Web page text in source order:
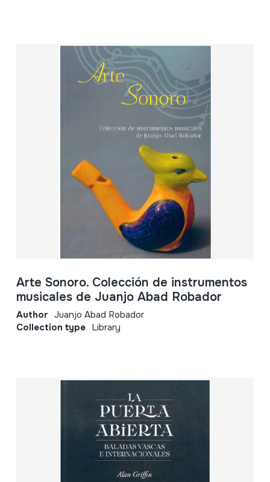
Arte Sonoro. Colección de instrumentos
musicales de Juanjo Abad Robador
Author Juanjo Abad Robador
Collection type Library